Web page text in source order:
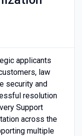
applicants
law
security and
resolution
Support
across the
multiple